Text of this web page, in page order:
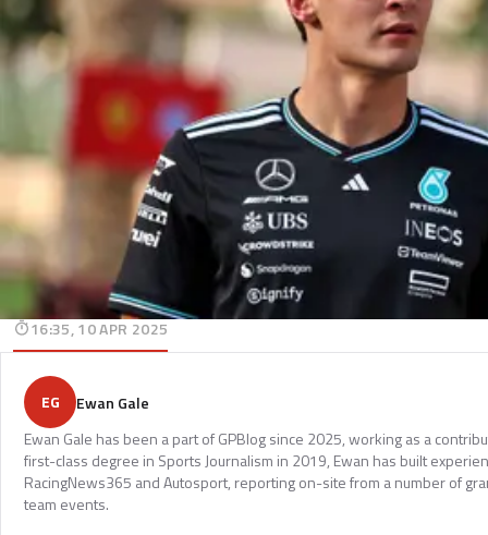
16:35, 10 APR 2025
EG
Ewan Gale
Ewan Gale has been a part of GPBlog since 2025, working as a
first-class degree in Sports Journalism in 2019, Ewan has built
RacingNews365 and Autosport, reporting on-site from a number of
team events.